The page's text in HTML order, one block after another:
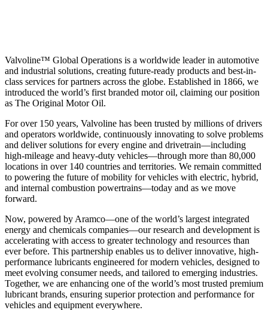
Valvoline™ Global Operations is a worldwide leader in automotive
and industrial solutions, creating future-ready products and best-in-
class services for partners across the globe. Established in 1866, we
introduced the world’s first branded motor oil, claiming our position
as The Original Motor Oil.
For over 150 years, Valvoline has been trusted by millions of drivers
and operators worldwide, continuously innovating to solve problems
and deliver solutions for every engine and drivetrain—including
high-mileage and heavy-duty vehicles—through more than 80,000
locations in over 140 countries and territories. We remain committed
to powering the future of mobility for vehicles with electric, hybrid,
and internal combustion powertrains—today and as we move
forward.
Now, powered by Aramco—one of the world’s largest integrated
energy and chemicals companies—our research and development is
accelerating with access to greater technology and resources than
ever before. This partnership enables us to deliver innovative, high-
performance lubricants engineered for modern vehicles, designed to
meet evolving consumer needs, and tailored to emerging industries.
Together, we are enhancing one of the world’s most trusted premium
lubricant brands, ensuring superior protection and performance for
vehicles and equipment everywhere.